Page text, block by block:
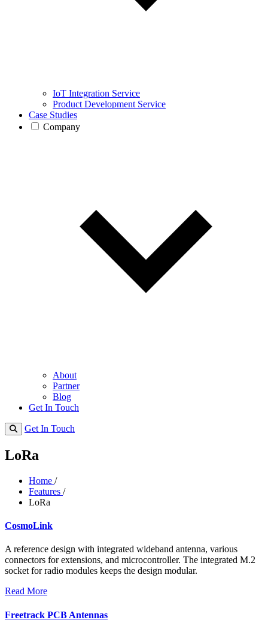
IoT Integration Service
Product Development Service
Case Studies
Company
About
Partner
Blog
Get In Touch
Get In Touch
LoRa
Home /
Features /
LoRa
CosmoLink
A reference design with integrated wideband antenna, various
connectors for extensions, and microcontroller. The integrated M.2
socket for radio modules keeps the design modular.
Read More
Freetrack PCB Antennas